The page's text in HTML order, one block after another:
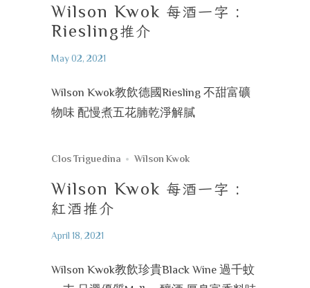
Wilson Kwok 每酒一字 :
Riesling推介
May 02, 2021
Wilson Kwok教飲德國Riesling 不甜富礦
物味 配慢煮五花腩乾淨解膩
Clos Triguedina Wilson Kwok
Wilson Kwok 每酒一字 :
紅酒推介
April 18, 2021
Wilson Kwok教飲珍貴Black Wine 過千蚊